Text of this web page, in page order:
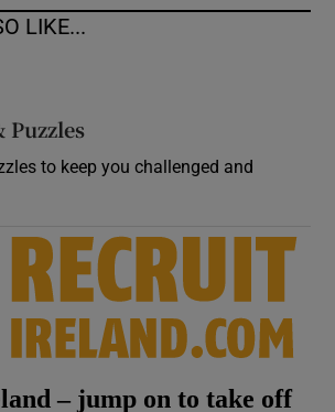
LIKE...
Puzzles
to keep you challenged and